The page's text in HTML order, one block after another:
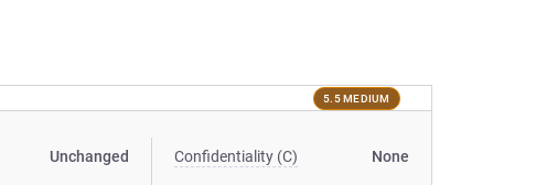
5.5 MEDIUM
Unchanged Confidentiality (C) None